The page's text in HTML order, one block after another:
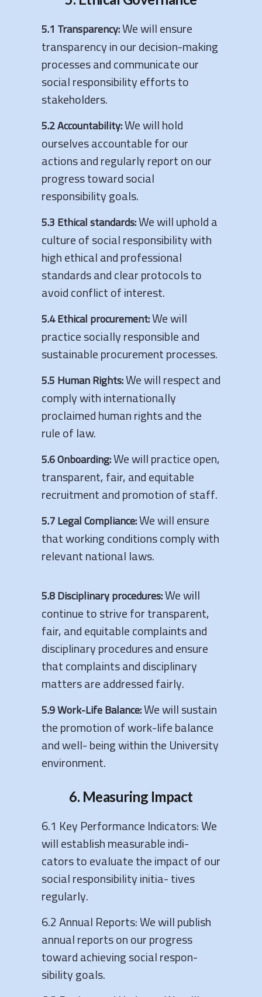
5.1 Transparency:We will ensure
transparency in our decision-making
processes and communicate our
social responsibility efforts to
stakeholders.
5.2 Accountability:We will hold
ourselves accountable for our
actions and regularly report on our
progress toward social
responsibility goals.
5.3 Ethical standards:We will uphold a
culture of social responsibility with
high ethical and professional
standards and clear protocols to
avoid conflict of interest.
5.4 Ethical procurement:We will
practice socially responsible and
sustainable procurement processes.
5.5 Human Rights:We will respect and
comply with internationally
proclaimed human rights and the
rule of law.
5.6 Onboarding:We will practice open,
transparent, fair, and equitable
recruitment and promotion of staff.
5.7 Legal Compliance:We will ensure
that working conditions comply with
relevant national laws.
5.8 Disciplinary procedures:We will
continue to strive for transparent,
fair, and equitable complaints and
disciplinary procedures and ensure
that complaints and disciplinary
matters are addressed fairly.
5.9 Work-Life Balance:We will sustain
the promotion of work-life balance
and well- being within the University
environment.
6. Measuring Impact
6.1 Key Performance Indicators: We
will establish measurable indi-
cators to evaluate the impact of our
social responsibility initia- tives
regularly.
6.2 Annual Reports: We will publish
annual reports on our progress
toward achieving social respon-
sibility goals.